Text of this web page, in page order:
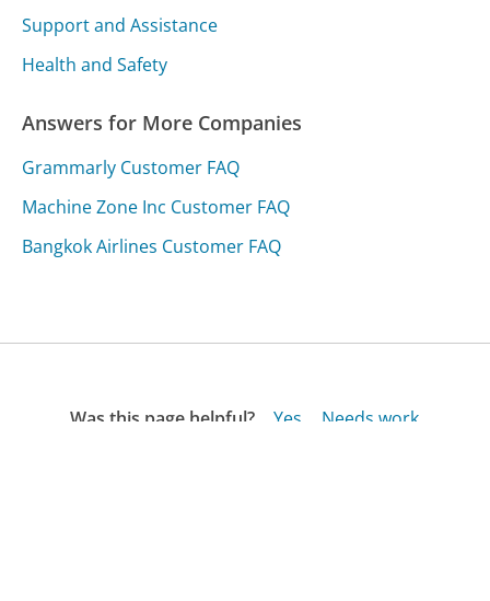
Support and Assistance
Health and Safety
Answers for More Companies
Grammarly Customer FAQ
Machine Zone Inc Customer FAQ
Bangkok Airlines Customer FAQ
Was this page helpful? Yes
Needs work